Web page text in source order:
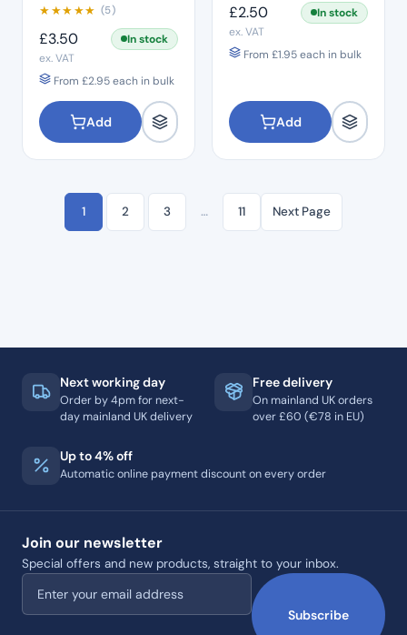
★★★★★ (5)
£3.50
In stock
ex. VAT
From £2.95each in bulk
Add
£2.50
In stock
ex. VAT
From £1.95each in bulk
Add
1 2 3 … 11 Next Page
Next working day
Order by 4pm for next-
day mainland UK delivery
Free delivery
On mainland UK orders
over £60 (€78 in EU)
Up to 4% off
Automatic online payment discount on every order
Join our newsletter
Special offers and new products, straight to your inbox.
Email address
Subscribe